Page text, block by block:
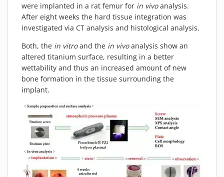
VARNISHING
MATERIALS
EVENTS
TECHNICAL ARTICLES
PLASMA NEWS
PLASMA VIDEOS
REFERENCES
COMPANY
VISION, MISSION, VALUES
SUSTAINABILITY
HISTORY
were implanted in a rat femur for in vivoanalysis.
After eight weeks the hard tissue integration was
investigated via CT analysis and histological analysis.
Both, the in vitroand the in vivoanalysis show an
altered titanium surface, resulting in a better
wettability and thus an increased amount of new
bone formation in the tissue surrounding the
implant.